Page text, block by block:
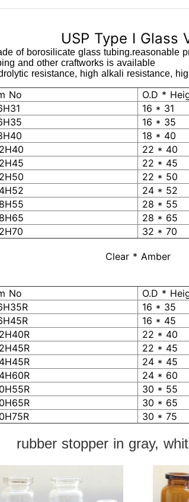
USP Type I Glass
of borosilicate glass tubing.reasonable
and other craftworks is available
resistance, high alkali resistance,
No O.D *
16 * 31
16 * 35
18 * 40
22 * 40
22 * 45
22 * 50
24 * 52
28 * 55
28 * 65
32 * 70
Clear * Amber
No O.D *
16 * 35
16 * 45
22 * 40
22 * 45
24 * 45
24 * 60
30 * 55
30 * 65
30 * 75
rubber stopper in gray,